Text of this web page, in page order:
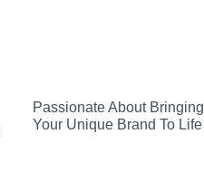
Passionate About Bringing
Your Unique Brand To Life